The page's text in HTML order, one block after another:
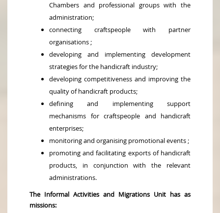
Chambers and professional groups with the
administration;
connecting craftspeople with partner
organisations ;
developing and implementing development
strategies for the handicraft industry;
developing competitiveness and improving the
quality of handicraft products;
defining and implementing support
mechanisms for craftspeople and handicraft
enterprises;
monitoring and organising promotional events ;
promoting and facilitating exports of handicraft
products, in conjunction with the relevant
administrations.
The Informal Activities and Migrations Unit has as
missions: